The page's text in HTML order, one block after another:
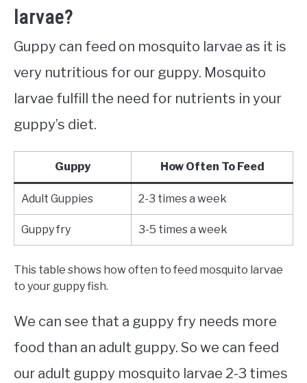
larvae?
Guppy can feed on mosquito larvae as it is
very nutritious for our guppy. Mosquito
larvae fulfill the need for nutrients in your
guppy’s diet.
Guppy How Often To Feed
Adult Guppies 2-3 times a week
Guppy fry 3-5 times a week
This table shows how often to feed mosquito larvae
to your guppy fish.
We can see that a guppy fry needs more
food than an adult guppy. So we can feed
our adult guppy mosquito larvae 2-3 times